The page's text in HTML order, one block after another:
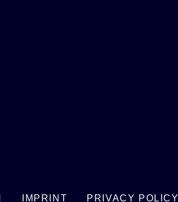
IMPRINT PRIVACY POLICY